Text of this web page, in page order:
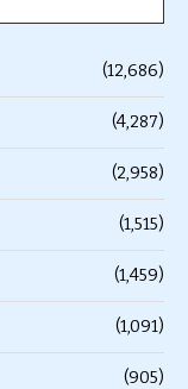
(12,686)
(4,287)
(2,958)
(1,515)
(1,459)
(1,091)
(905)